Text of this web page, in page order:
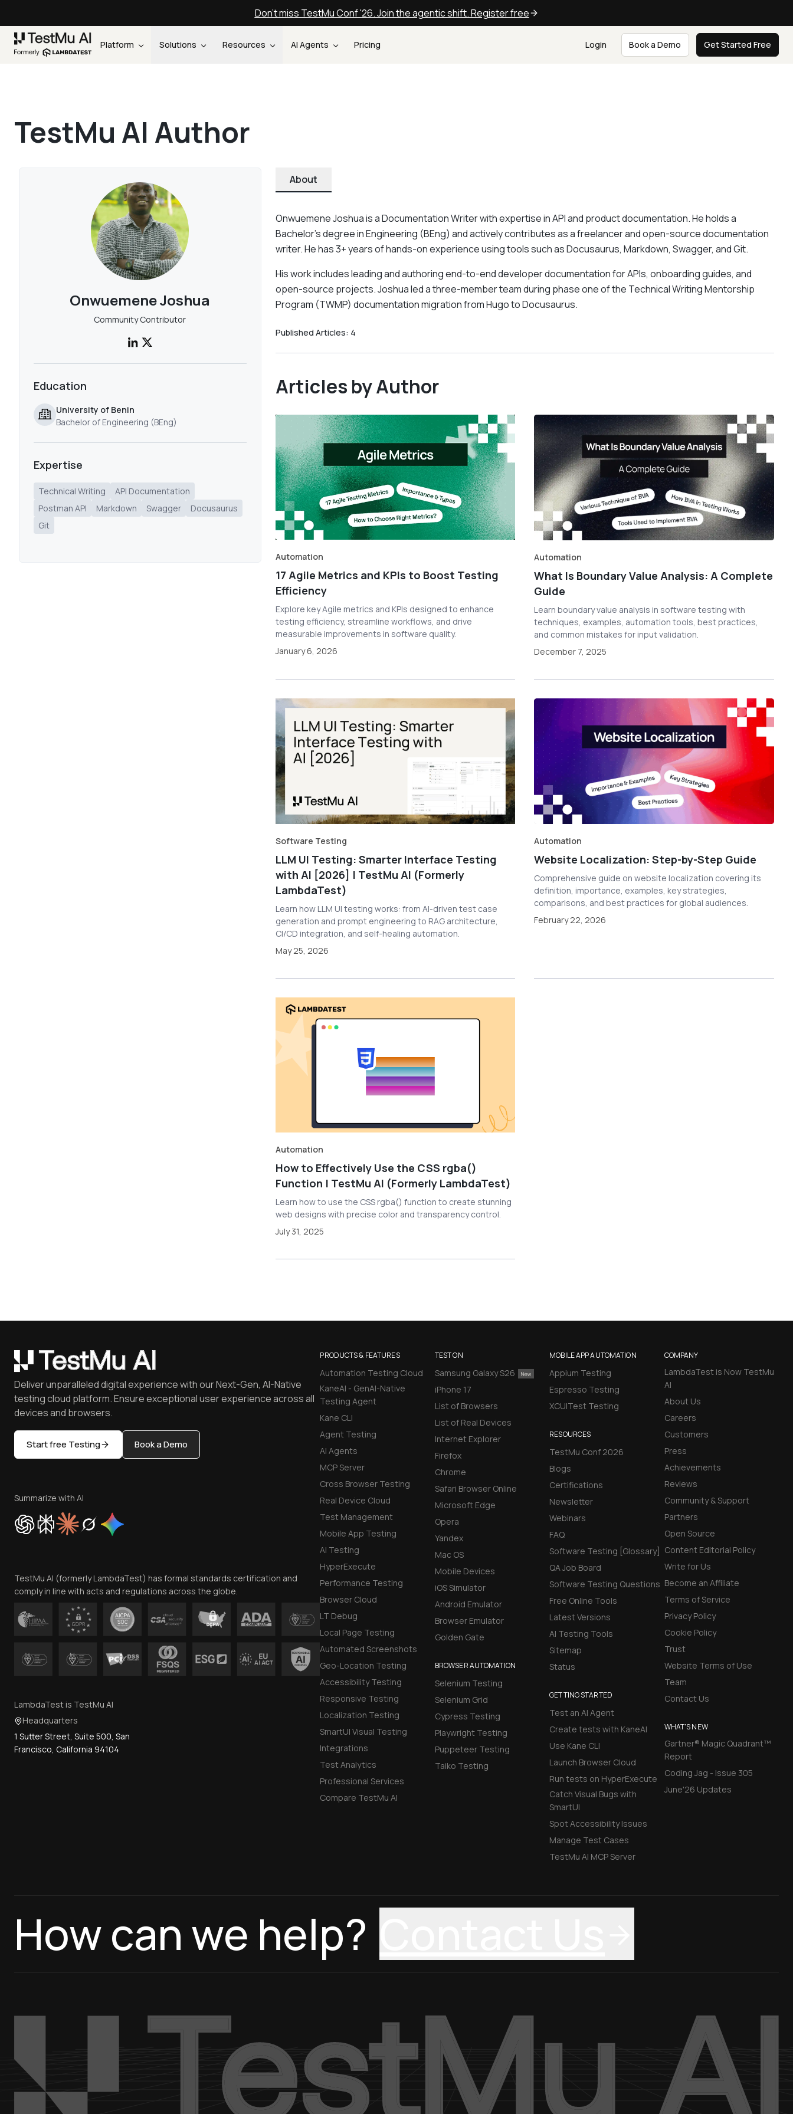
Don't miss TestMu Conf '26. Join the agentic shift. Register free
Platform Solutions Resources AI Agents Pricing Login Book a Demo Get Started Free
TestMu AI Author
Onwuemene Joshua
Community Contributor
Education
University of Benin
Bachelor of Engineering (BEng)
Expertise
Technical Writing
API Documentation
Postman API
Markdown Swagger
Docusaurus
Git
About
Onwuemene Joshua is a Documentation Writer with expertise in API and product documentation. He holds a
Bachelor's degree in Engineering (BEng) and actively contributes as a freelancer and open-source documentation
writer. He has 3+ years of hands-on experience using tools such as Docusaurus, Markdown, Swagger, and Git.
His work includes leading and authoring end-to-end developer documentation for APIs, onboarding guides, and
open-source projects. Joshua led a three-member team during phase one of the Technical Writing Mentorship
Program (TWMP) documentation migration from Hugo to Docusaurus.
Published Articles: 4
Articles by Author
Automation
17 Agile Metrics and KPIs to Boost Testing
Efficiency
Explore key Agile metrics and KPIs designed to enhance
testing efficiency, streamline workflows, and drive
measurable improvements in software quality.
January 6, 2026
Automation
What Is Boundary Value Analysis: A Complete
Guide
Learn boundary value analysis in software testing with
techniques, examples, automation tools, best practices,
and common mistakes for input validation.
December 7, 2025
Software Testing
LLM UI Testing: Smarter Interface Testing
with AI [2026] | TestMu AI (Formerly
LambdaTest)
Learn how LLM UI testing works: from AI-driven test case
generation and prompt engineering to RAG architecture,
CI/CD integration, and self-healing automation.
May 25, 2026
Automation
Website Localization: Step-by-Step Guide
Comprehensive guide on website localization covering its
definition, importance, examples, key strategies,
comparisons, and best practices for global audiences.
February 22, 2026
Automation
How to Effectively Use the CSS rgba()
Function | TestMu AI (Formerly LambdaTest)
Learn how to use the CSS rgba() function to create stunning
web designs with precise color and transparency control.
July 31, 2025
PRODUCTS & FEATURES
Automation Testing Cloud
KaneAI - GenAI-Native
Testing Agent
Kane CLI
Agent Testing
AI Agents
MCP Server
Cross Browser Testing
Real Device Cloud
Test Management
Mobile App Testing
AI Testing
HyperExecute
Performance Testing
Browser Cloud
LT Debug
Local Page Testing
Automated Screenshots
Geo-Location Testing
Accessibility Testing
Responsive Testing
Localization Testing
SmartUI Visual Testing
Integrations
Test Analytics
Professional Services
Compare TestMu AI
TEST ON
Samsung Galaxy S26
iPhone 17
List of Browsers
List of Real Devices
Internet Explorer
Firefox
Chrome
Safari Browser Online
Microsoft Edge
Opera
Yandex
Mac OS
Mobile Devices
iOS Simulator
Android Emulator
Browser Emulator
Golden Gate
BROWSER AUTOMATION
Selenium Testing
Selenium Grid
Cypress Testing
Playwright Testing
Puppeteer Testing
Taiko Testing
MOBILE APP AUTOMATION
Appium Testing
Espresso Testing
XCUITest Testing
RESOURCES
TestMu Conf 2026
Blogs
Certifications
Newsletter
Webinars
FAQ
Software Testing [Glossary]
QA Job Board
Software Testing Questions
Free Online Tools
Latest Versions
AI Testing Tools
Sitemap
Status
GETTING STARTED
Test an AI Agent
Create tests with KaneAI
Use Kane CLI
Launch Browser Cloud
Run tests on HyperExecute
Catch Visual Bugs with
SmartUI
Spot Accessibility Issues
Manage Test Cases
TestMu AI MCP Server
COMPANY
LambdaTest is Now TestMu
AI
About Us
Careers
Customers
Press
Achievements
Reviews
Community & Support
Partners
Open Source
Content Editorial Policy
Write for Us
Become an Affiliate
Terms of Service
Privacy Policy
Cookie Policy
Trust
Website Terms of Use
Team
Contact Us
WHAT'S NEW
Gartner® Magic Quadrant™
Report
Coding Jag - Issue 305
June'26 Updates
Deliver unparalleled digital experience with our Next-Gen, AI-Native
testing cloud platform. Ensure exceptional user experience across all
devices and browsers.
Start free Testing Book a Demo
Summarize with AI
TestMu AI (formerly LambdaTest) has formal standards certification and
comply in line with acts and regulations across the globe.
LambdaTest is TestMu AI
Headquarters
1 Sutter Street, Suite 500, San
Francisco, California 94104
How can we help?